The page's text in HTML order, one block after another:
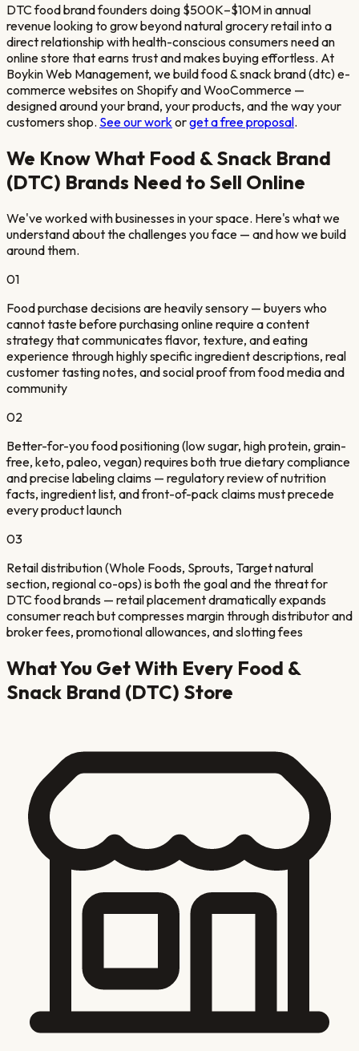
DTC food brand founders doing $500K–$10M in annual
revenue looking to grow beyond natural grocery retail into a
direct relationship with health-conscious consumersneed an
online store that earns trust and makes buying effortless. At
Boykin Web Management, we buildfood & snack brand (dtc)e-
commerce websites on Shopify and WooCommerce —
designed around your brand, your products, and the way your
customers shop. See our work orget a free proposal.
We Know What Food & Snack Brand
(DTC) Brands Need to Sell Online
We've worked with businesses in your space. Here's what we
understand about the challenges you face — and how we build
around them.
01
Food purchase decisions are heavily sensory — buyers who
cannot taste before purchasing online require a content
strategy that communicates flavor, texture, and eating
experience through highly specific ingredient descriptions, real
customer tasting notes, and social proof from food media and
community
02
Better-for-you food positioning (low sugar, high protein, grain-
free, keto, paleo, vegan) requires both true dietary compliance
and precise labeling claims — regulatory review of nutrition
facts, ingredient list, and front-of-pack claims must precede
every product launch
03
Retail distribution (Whole Foods, Sprouts, Target natural
section, regional co-ops) is both the goal and the threat for
DTC food brands — retail placement dramatically expands
consumer reach but compresses margin through distributor and
broker fees, promotional allowances, and slotting fees
What You Get With Every Food &
Snack Brand (DTC) Store